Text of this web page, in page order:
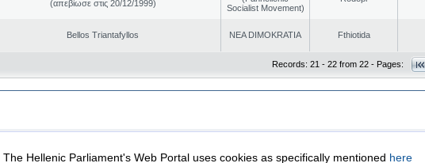
(απεβίωσε στις 20/12/1999)
Socialist Movement)
Bellos Triantafyllos NEA DIMOKRATIA Fthiotida
Records: 21 - 22 from 22 - Pages:
Data Protection Security & Access
The Hellenic Parliament's Web Portal uses cookies as specifically mentioned here